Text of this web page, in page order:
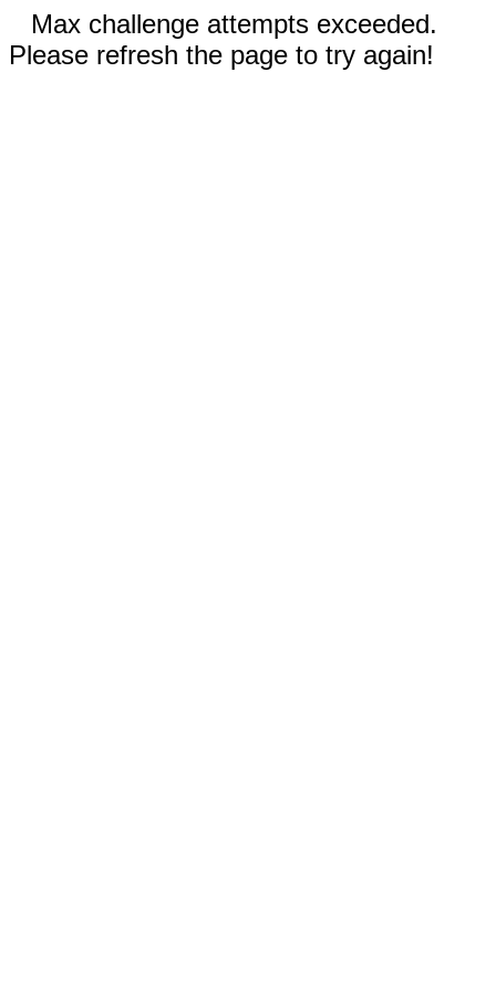
Max challenge attempts exceeded.
Please refresh the page to try again!